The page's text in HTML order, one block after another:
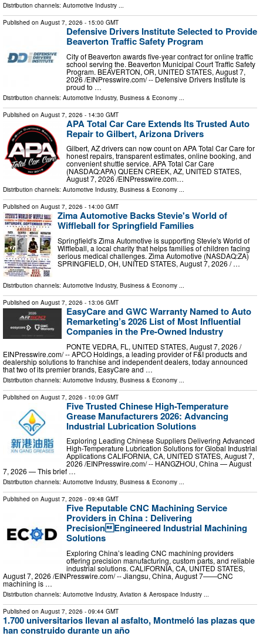
Distribution channels: Automotive Industry ...
Published on August 7, 2026 - 15:00 GMT
Defensive Drivers Institute Selected to Provide
Beaverton Traffic Safety Program
City of Beaverton awards five-year contract for online traffic
school serving the. Beaverton Municipal Court Traffic Safety
Program. BEAVERTON, OR, UNITED STATES, August 7,
2026 /⁨EINPresswire.com⁩/ -- Defensive Drivers Institute is
proud to …
Distribution channels: Automotive Industry, Business & Economy
Published on August 7, 2026 - 14:30 GMT
APA Total Car Care Extends Its Trusted Auto
Repair to Gilbert, Arizona Drivers
Gilbert, AZ drivers can now count on APA Total Car Care for
honest repairs, transparent estimates, online booking, and
convenient shuttle service. APA Total Car Care
(NASDAQ:APA) QUEEN CREEK, AZ, UNITED STATES,
August 7, 2026 /⁨EINPresswire.com⁩…
Distribution channels: Automotive Industry, Business & Economy ...
Published on August 7, 2026 - 14:00 GMT
Zima Automotive Backs Stevie's World of
Wiffleball for Springfield Families
Springfield's Zima Automotive is supporting Stevie's World of
Wiffleball, a local charity that helps families of children facing
serious medical challenges. Zima Automotive (NASDAQ:ZA)
SPRINGFIELD, OH, UNITED STATES, August 7, 2026 /⁨ …
Distribution channels: Automotive Industry, Business & Economy ...
Published on August 7, 2026 - 13:06 GMT
EasyCare and GWC Warranty Named to Auto
Remarketing’s 2026 List of Most Influential
Companies in the Pre-Owned Industry
PONTE VEDRA, FL, UNITED STATES, August 7, 2026 /⁨
EINPresswire.com⁩/ -- APCO Holdings, a leading provider of F&I products and
dealership solutions to franchise and independent dealers, today announced
that two of its premier brands, EasyCare and …
Distribution channels: Automotive Industry, Business & Economy
Published on August 7, 2026 - 10:09 GMT
Five Trusted Chinese High-Temperature
Grease Manufacturers 2026: Advancing
Industrial Lubrication Solutions
Exploring Leading Chinese Suppliers Delivering Advanced
High-Temperature Lubrication Solutions for Global Industrial
Applications CALIFORNIA, CA, UNITED STATES, August 7,
2026 /⁨EINPresswire.com⁩/ -- HANGZHOU, China — August
7, 2026 — This brief …
Distribution channels: Automotive Industry, Business & Economy ...
Published on August 7, 2026 - 09:48 GMT
Five Reputable CNC Machining Service
Providers in China : Delivering
PrecisionEngineered Industrial Machining
Solutions
Exploring China’s leading CNC machining providers
offering precision manufacturing, custom parts, and reliable
industrial solutions. CALIFORNIA, CA, UNITED STATES,
August 7, 2026 /⁨EINPresswire.com⁩/ -- Jiangsu, China, August 7——CNC
machining is …
Distribution channels: Automotive Industry, Aviation & Aerospace Industry ...
Published on August 7, 2026 - 09:44 GMT
1.700 universitarios llevan al asfalto, Montmeló las plazas que
han construido durante un año